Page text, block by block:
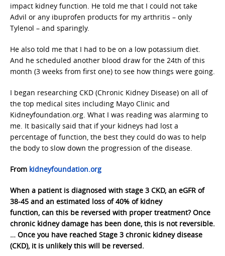
impact kidney function. He told me that I could not take
Advil or any ibuprofen products for my arthritis – only
Tylenol – and sparingly.
He also told me that I had to be on a low potassium diet.
And he scheduled another blood draw for the 24th of this
month (3 weeks from first one) to see how things were going.
I began researching CKD (Chronic Kidney Disease) on all of
the top medical sites including Mayo Clinic and
Kidneyfoundation.org. What I was reading was alarming to
me. It basically said that if your kidneys had lost a
percentage of function, the best they could do was to help
the body to slow down the progression of the disease.
From kidneyfoundation.org
When a patient is diagnosed with stage 3 CKD, an eGFR of
38-45 and an estimated loss of 40% of kidney
function, can this be reversed with proper treatment? Once
chronic kidney damage has been done, this is not reversible.
… Once you have reached Stage 3 chronic kidney disease
(CKD), it is unlikely this will be reversed.